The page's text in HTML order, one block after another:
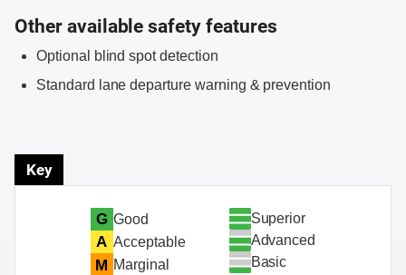
Other available safety features
Optional blind spot detection
Standard lane departure warning & prevention
Key
G Good
A Acceptable
M Marginal
Superior
Advanced
Basic